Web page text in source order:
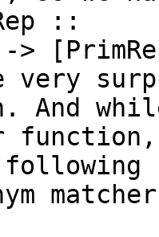
::
->
very
And
function,
following